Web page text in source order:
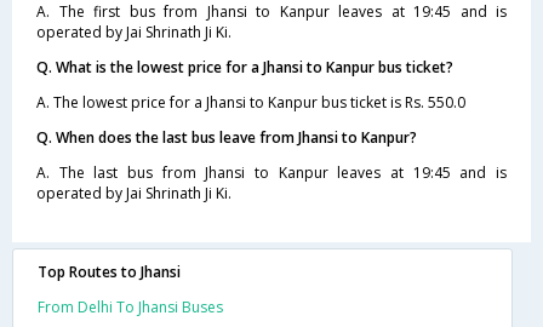
A. The first bus from Jhansi to Kanpur leaves at 19:45 and is
operated by Jai Shrinath Ji Ki.
Q. What is the lowest price for a Jhansi to Kanpur bus ticket?
A. The lowest price for a Jhansi to Kanpur bus ticket is Rs. 550.0
Q. When does the last bus leave from Jhansi to Kanpur?
A. The last bus from Jhansi to Kanpur leaves at 19:45 and is
operated by Jai Shrinath Ji Ki.
Top Routes to Jhansi
From Delhi To Jhansi Buses